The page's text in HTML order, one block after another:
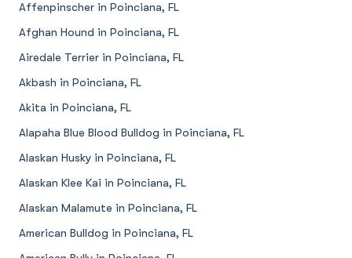
Affenpinscher in Poinciana, FL
Afghan Hound in Poinciana, FL
Airedale Terrier in Poinciana, FL
Akbash in Poinciana, FL
Akita in Poinciana, FL
Alapaha Blue Blood Bulldog in Poinciana, FL
Alaskan Husky in Poinciana, FL
Alaskan Klee Kai in Poinciana, FL
Alaskan Malamute in Poinciana, FL
American Bulldog in Poinciana, FL